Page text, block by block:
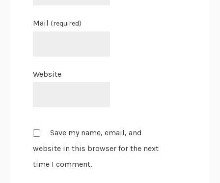
Mail(required)
Website
Save my name, email, and
website in this browser for the next
time I comment.